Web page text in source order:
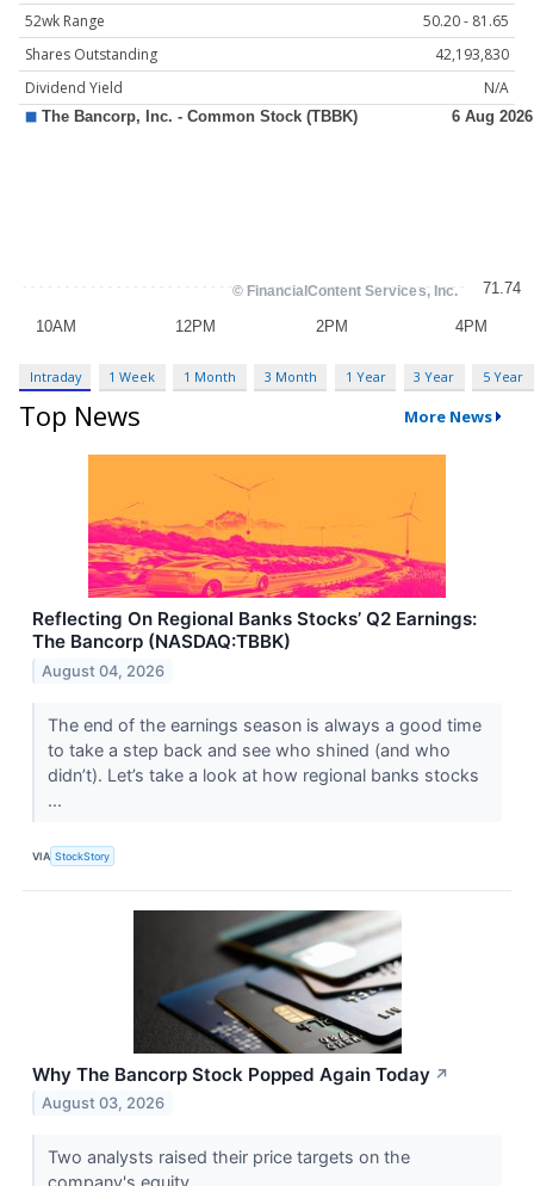
52wk Range
50.20 - 81.65
Shares Outstanding
42,193,830
Dividend Yield
N/A
Intraday 1 Week 1 Month 3 Month 1 Year 3 Year 5 Year
Top News More News
Reflecting On Regional Banks Stocks’ Q2 Earnings:
The Bancorp (NASDAQ:TBBK)
August 04, 2026
The end of the earnings season is always a good time
to take a step back and see who shined (and who
didn’t). Let’s take a look at how regional banks stocks
...
VIA StockStory
Why The Bancorp Stock Popped Again Today ↗
August 03, 2026
Two analysts raised their price targets on the